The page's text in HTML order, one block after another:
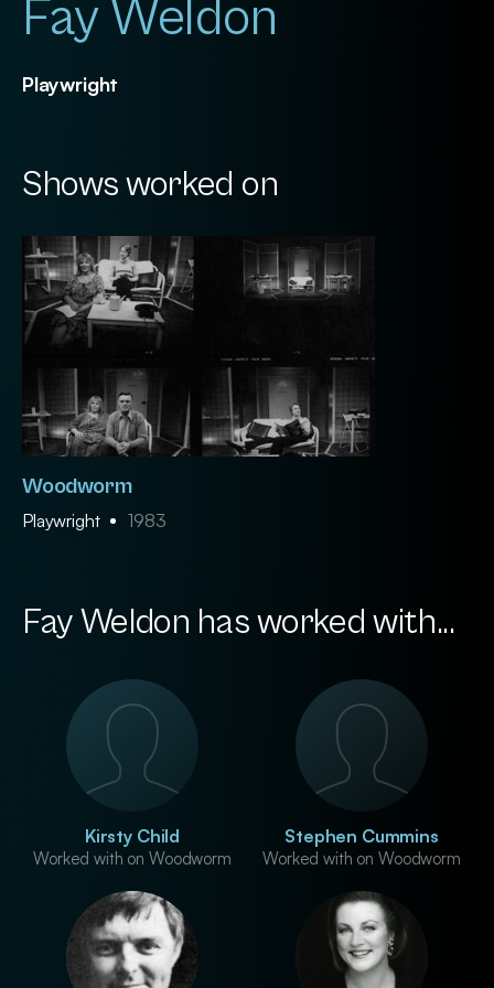
Fay Weldon
Playwright
Shows worked on
Woodworm
Playwright 1983
Fay Weldon has worked with...
Kirsty Child
Worked with on Woodworm
Stephen Cummins
Worked with on Woodworm